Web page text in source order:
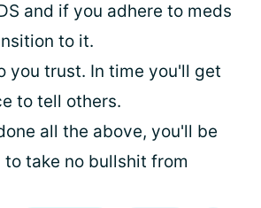
and if you adhere to meds
to it.
you trust. In time you'll get
to tell others.
all the above, you'll be
take no bullshit from